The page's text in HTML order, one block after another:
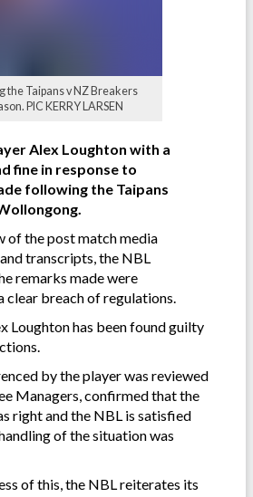
the Taipans v NZ Breakers
PIC KERRY LARSEN
Alex Loughton with a
fine in response to
following the Taipans
of the post match media
transcripts, the NBL
remarks made were
clear breach of regulations.
Loughton has been found guilty
by the player was reviewed
Managers, confirmed that the
right and the NBL is satisfied
of the situation was
of this, the NBL reiterates its